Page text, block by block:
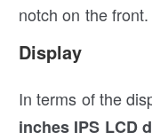
notch on the front.
Display
In terms of the
inches IPS LCD